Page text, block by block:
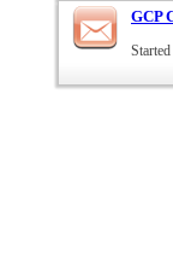
GCP